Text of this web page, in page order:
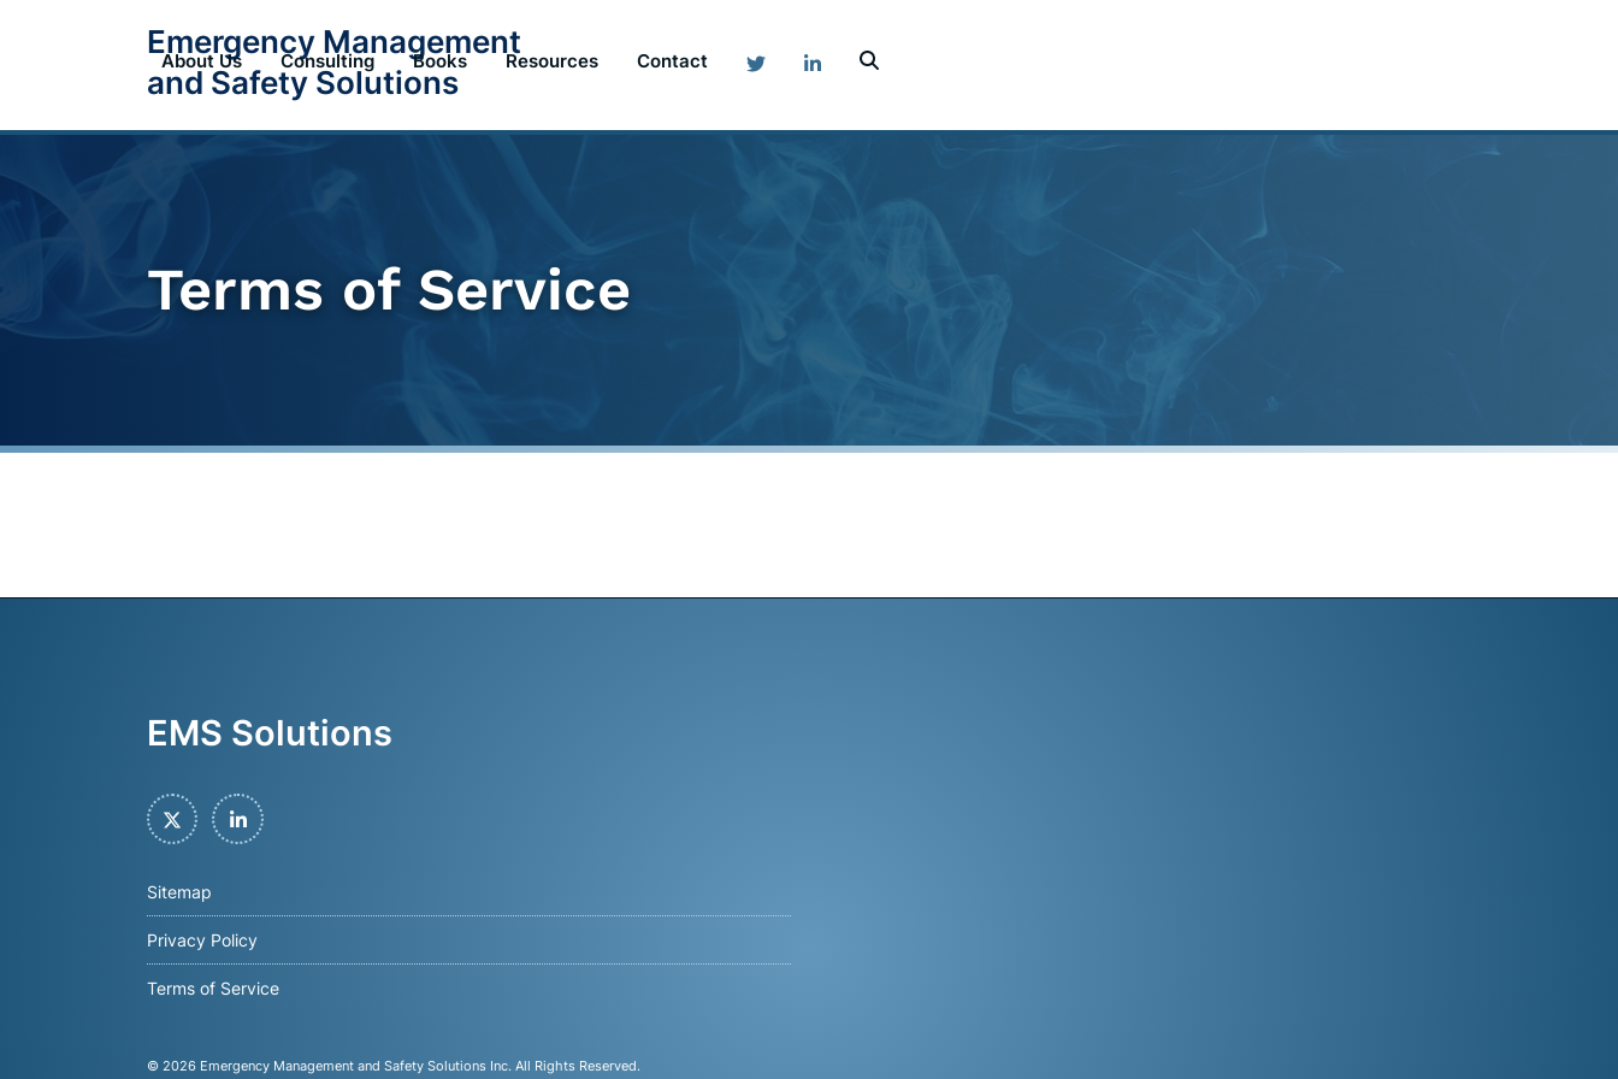
Emergency Management
and Safety Solutions
About Us Consulting Books Resources Contact
Terms of Service
EMS Solutions
TwitterLinkedIn
Sitemap
Privacy Policy
Terms of Service
© 2026 Emergency Management and Safety Solutions Inc. All Rights Reserved.